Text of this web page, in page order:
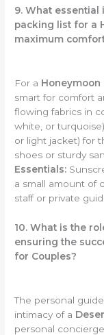
9. What essential
packing list for a
maximum
For a Honeymoon
smart for comfort
flowing fabrics in
white, or turquoise).
or light jacket) for
shoes or sturdy
Essentials:
a small amount of
staff or private
10. What is the
ensuring the
for Couples?
The personal
intimacy of a
personal